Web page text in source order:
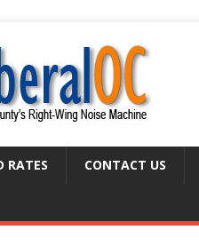
RATES CONTACT US